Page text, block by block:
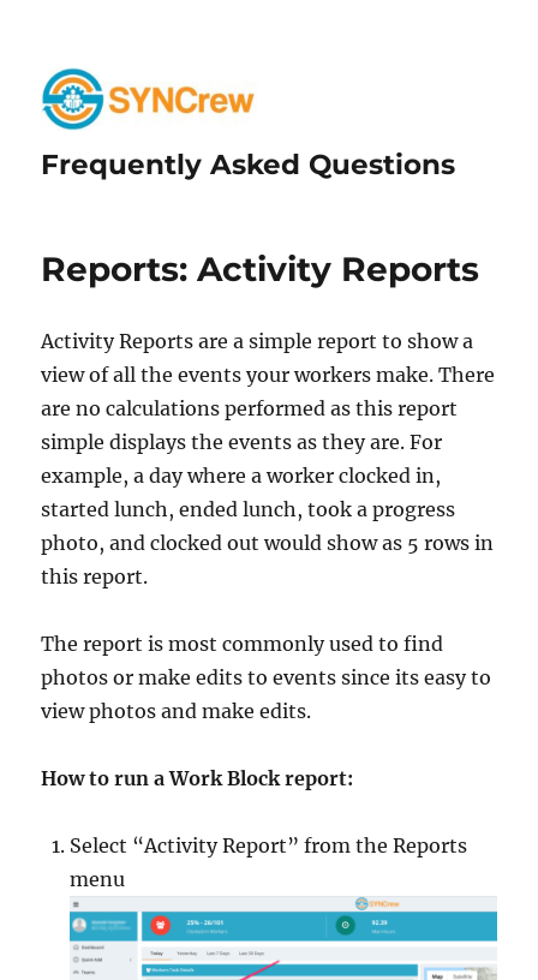
Frequently Asked Questions
Reports: Activity Reports
Activity Reports are a simple report to show a
view of all the events your workers make. There
are no calculations performed as this report
simple displays the events as they are. For
example, a day where a worker clocked in,
started lunch, ended lunch, took a progress
photo, and clocked out would show as 5 rows in
this report.
The report is most commonly used to find
photos or make edits to events since its easy to
view photos and make edits.
How to run a Work Block report:
Select “Activity Report” from the Reports
menu